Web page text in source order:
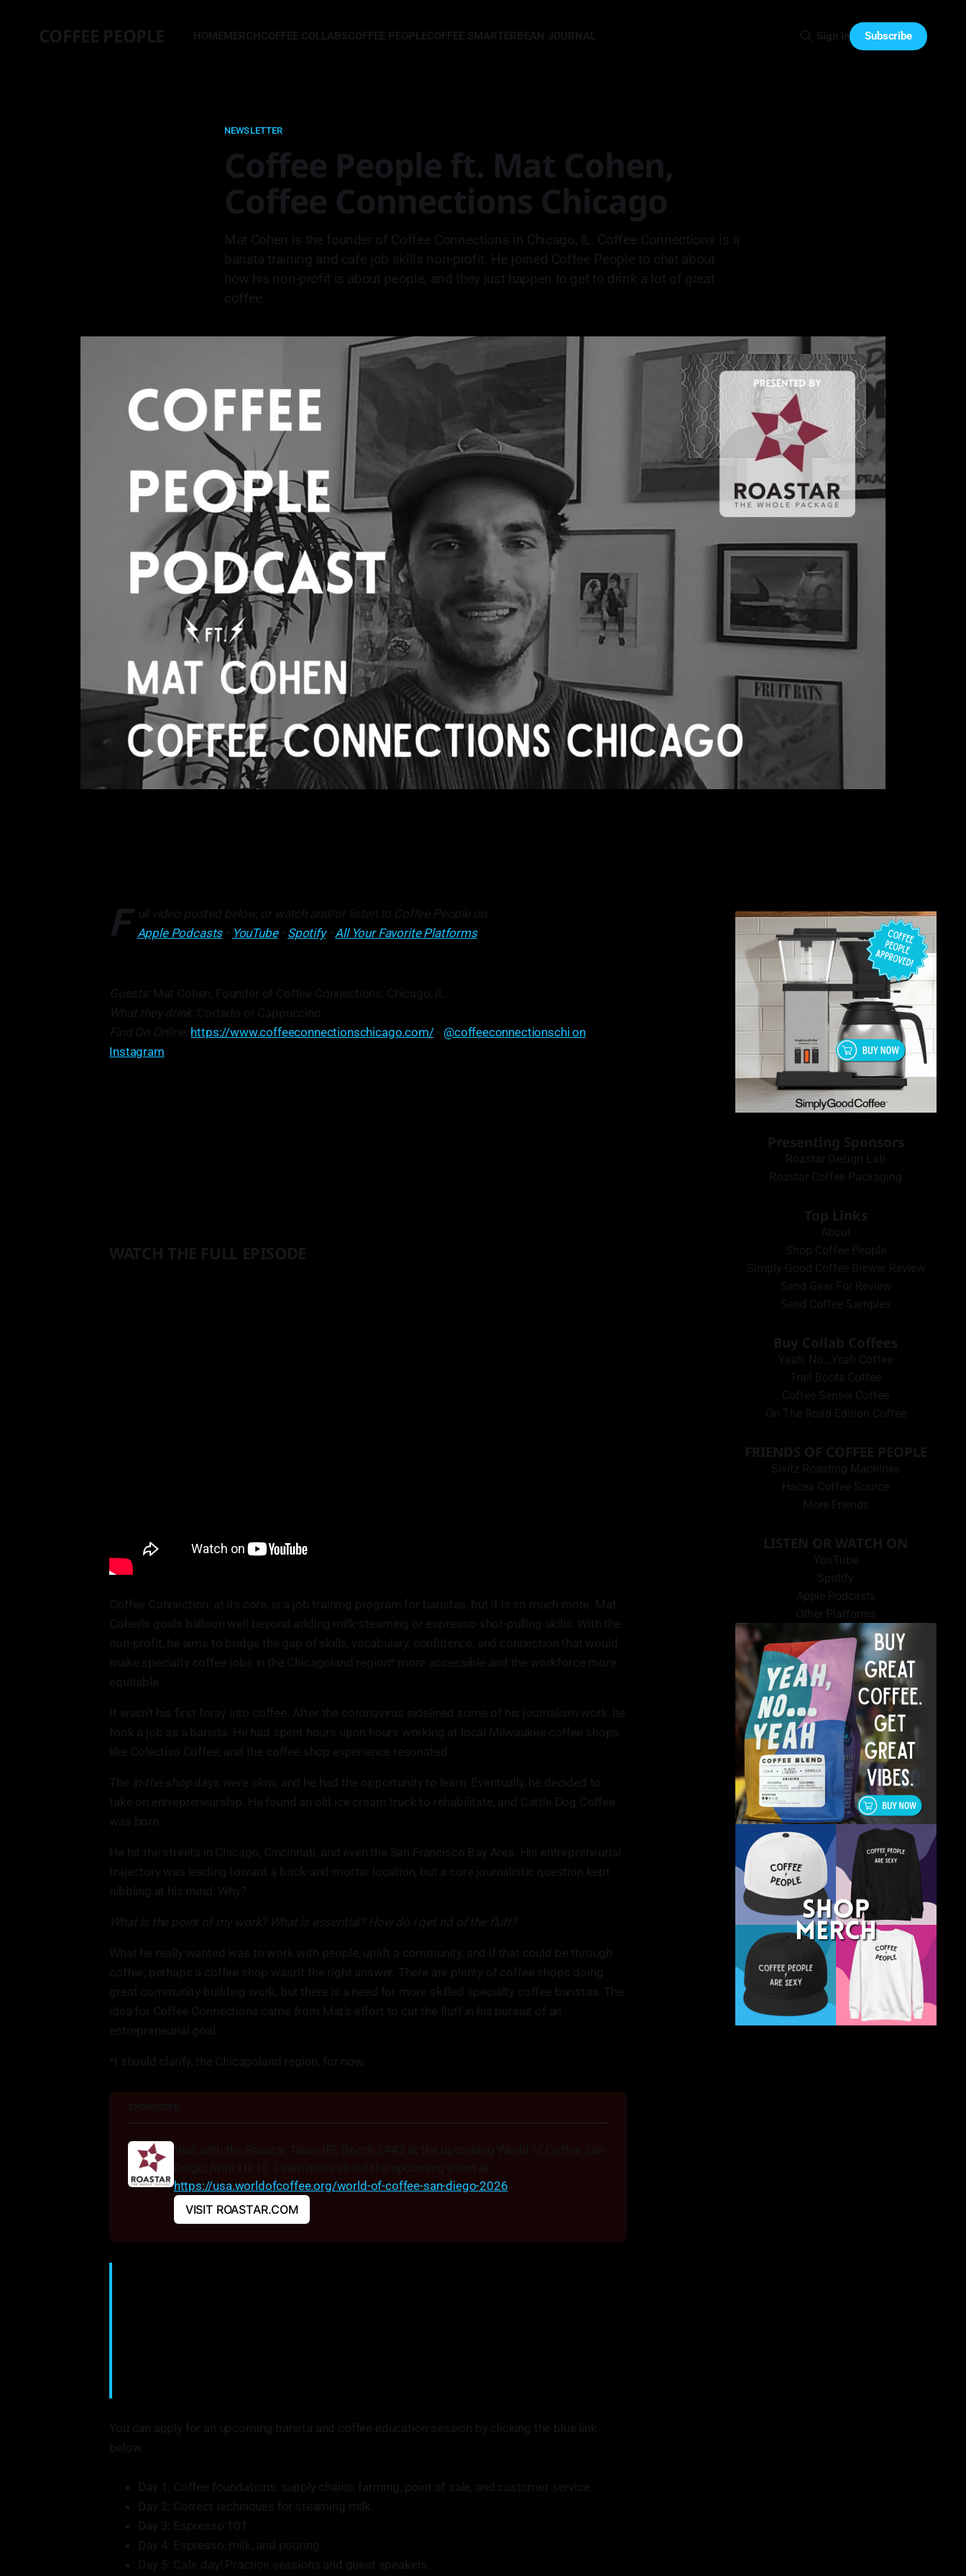
COFFEE PEOPLE HOMEMERCHCOFFEE COLLABSCOFFEE PEOPLECOFFEE SMARTERBEAN JOURNAL Sign in Subscribe
NEWSLETTER
Coffee People ft. Mat Cohen,
Coffee Connections Chicago
Mat Cohen is the founder of Coffee Connections in Chicago, IL. Coffee Connections is a
barista training and cafe job skills non-profit. He joined Coffee People to chat about
how his non-profit is about people, and they just happen to get to drink a lot of great
coffee.
F
ull video posted below, or watch and/or listen to Coffee People on:
Apple Podcasts• YouTube• Spotify•All Your Favorite Platforms
Guests: Mat Cohen, Founder of Coffee Connections, Chicago, IL.
What they drink:Cortado or Cappuccino
Find On Online: https://www.coffeeconnectionschicago.com/• @coffeeconnectionschi on
Instagram
WATCH THE FULL EPISODE
Coffee Connection, at its core, is a job training program for baristas, but it is so much more. Mat
Cohen's goals balloon well beyond adding milk-steaming or espresso-shot-pulling skills. With the
non-profit, he aims to bridge the gap of skills, vocabulary, confidence, and connection that would
make specialty coffee jobs in the Chicagoland region* more accessible and the workforce more
equitable.
It wasn't his first foray into coffee. After the coronavirus sidelined some of his journalism work, he
took a job as a barista. He had spent hours upon hours working at local Milwaukee coffee shops
like Colectivo Coffee, and the coffee shop experience resonated.
The in-the-shopdays were slow, and he had the opportunity to learn. Eventually, he decided to
take on entrepreneurship. He found an old ice cream truck to rehabilitate, and Cattle Dog Coffee
was born.
He hit the streets in Chicago, Cincinnati, and even the San Francisco Bay Area. His entrepreneurial
trajectory was leading toward a brick-and-mortar location, but a core journalistic question kept
nibbling at his mind: Why?
What is the point of my work? What is essential? How do I get rid of the fluff?
What he really wanted was to work with people, uplift a community, and if that could be through
coffee, perhaps a coffee shop wasn't the right answer. There are plenty of coffee shops doing
great community-building work, but there is a need for more skilled specialty coffee baristas. The
idea for Coffee Connections came from Mat's effort to cut the fluff in his pursuit of an
entrepreneurial goal.
*I should clarify, the Chicagoland region, for now.
https://usa.worldofcoffee.org/world-of-coffee-san-diego-2026
VISIT ROASTAR.COM
You can apply for an upcoming barista and coffee education session by clicking the blue link
below.
Day 1: Coffee foundations, supply chains, farming, point of sale, and customer service.
Day 2: Correct techniques for steaming milk.
Day 3: Espresso 101.
Day 4: Espresso, milk, and pouring.
Day 5: Cafe day! Practice sessions and guest speakers.
Presenting Sponsors
Roastar Design Lab
Roastar Coffee Packaging
Top Links
About
Shop Coffee People
Simply Good Coffee Brewer Review
Send Gear For Review
Send Coffee Samples
Buy Collab Coffees
Yeah, No…Yeah Coffee
Trail Boots Coffee
Coffee Sensei Coffee
On The Road Edition Coffee
FRIENDS OF COFFEE PEOPLE
Sivitz Roasting Machines
Hacea Coffee Source
More Friends
LISTEN OR WATCH ON
YouTube
Spotify
Apple Podcasts
Other Platforms